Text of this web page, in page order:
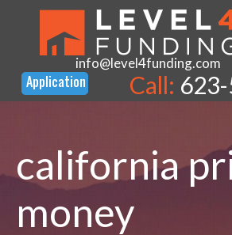
info@level4funding.com
Call:
california
money